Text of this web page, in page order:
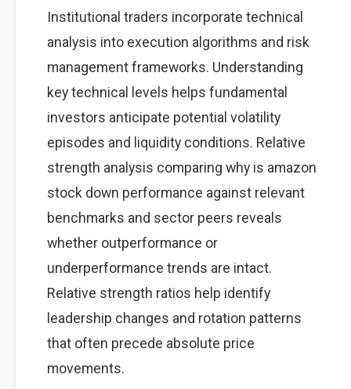
Institutional traders incorporate technical
analysis into execution algorithms and risk
management frameworks. Understanding
key technical levels helps fundamental
investors anticipate potential volatility
episodes and liquidity conditions. Relative
strength analysis comparing why is amazon
stock down performance against relevant
benchmarks and sector peers reveals
whether outperformance or
underperformance trends are intact.
Relative strength ratios help identify
leadership changes and rotation patterns
that often precede absolute price
movements.